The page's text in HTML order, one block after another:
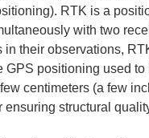
RTK is a
with two
in their observations,
GPS positioning used to
centimeters (a few
ensuring structural